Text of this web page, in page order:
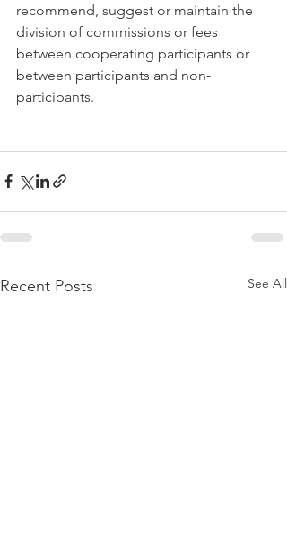
recommend, suggest or maintain the
division of commissions or fees
between cooperating participants or
between participants and non-
participants.
Recent Posts See All